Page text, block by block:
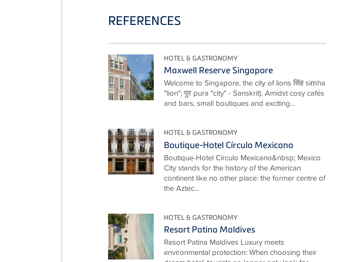
REFERENCES
HOTEL & GASTRONOMY
Maxwell Reserve Singapore
Welcome to Singapore, the city of lions सिंह siṃha
"lion"; पुर pura "city" - Sanskrit). Amidst cosy cafés
and bars, small boutiques and exciting...
HOTEL & GASTRONOMY
Boutique-Hotel Círculo Mexicano
Boutique-Hotel Círculo Mexicano&nbsp; Mexico
City stands for the history of the American
continent like no other place: the former centre of
the Aztec...
HOTEL & GASTRONOMY
Resort Patina Maldives
Resort Patina Maldives Luxury meets
environmental protection: When choosing their